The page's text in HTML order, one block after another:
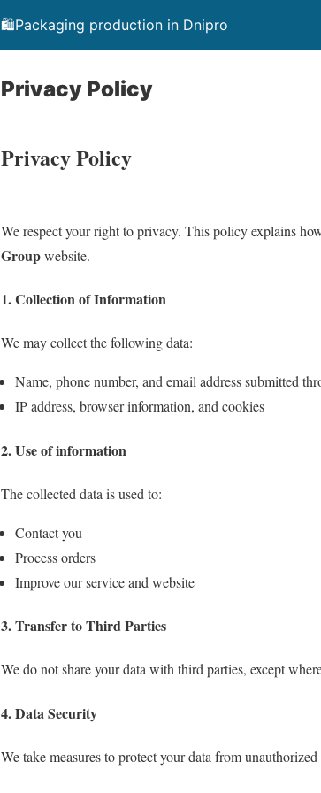
🛍️Packaging production in Dnipro
Privacy Policy
Privacy Policy
We respect your right to privacy. This policy explains
Groupwebsite.
1. Collection of Information
We may collect the following data:
Name, phone number, and email address submitted
IP address, browser information, and cookies
2. Use of information
The collected data is used to:
Contact you
Process orders
Improve our service and website
3. Transfer to Third Parties
We do not share your data with third parties, except
4. Data Security
We take measures to protect your data from unauthorized